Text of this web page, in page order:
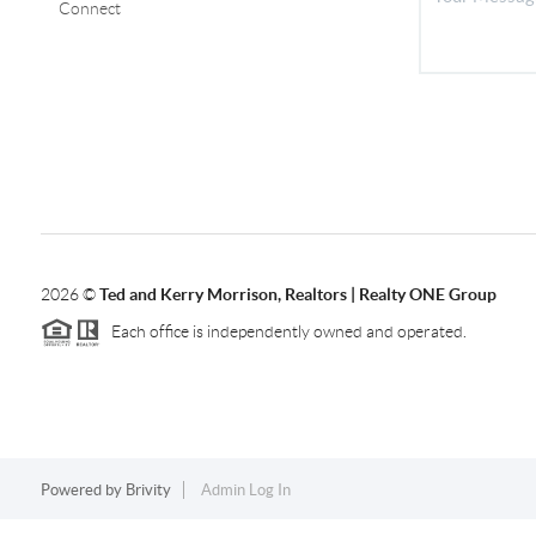
Connect
2026©Ted and Kerry Morrison, Realtors | Realty ONE Group
Each office is independently owned and operated.
Powered by Brivity Admin Log In